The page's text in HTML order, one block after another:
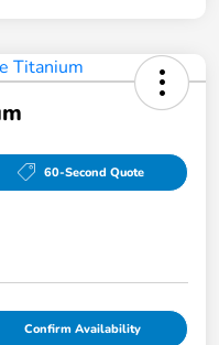
60-Second Quote
Confirm Availability